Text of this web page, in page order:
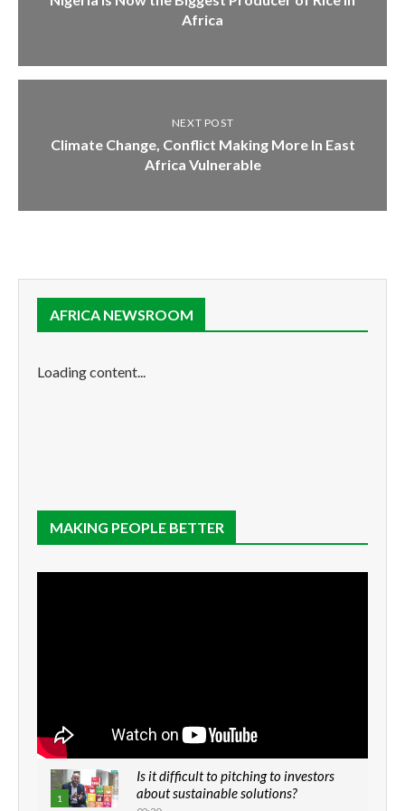
Africa
NEXT POST
Climate Change, Conflict Making More In East
Africa Vulnerable
AFRICA NEWSROOM
Loading content...
MAKING PEOPLE BETTER
1
Is it difficult to pitching to investors
about sustainable solutions?